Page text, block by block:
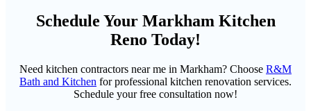
Schedule Your Markham Kitchen
Reno Today!
Need kitchen contractors near me in Markham? Choose R&M
Bath and Kitchen for professional kitchen renovation services.
Schedule your free consultation now!